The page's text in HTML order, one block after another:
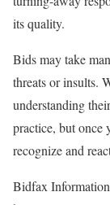
its quality.
Bids may take
threats or insults.
understanding
practice, but once
recognize and
Bidfax